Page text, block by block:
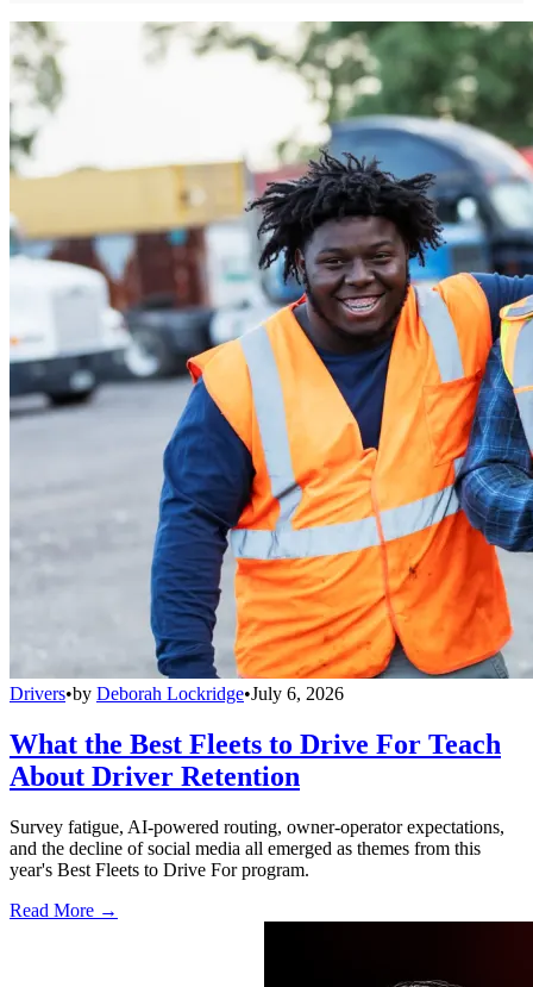
Drivers•by Deborah Lockridge•July 6, 2026
What the Best Fleets to Drive For Teach
About Driver Retention
Survey fatigue, AI-powered routing, owner-operator expectations,
and the decline of social media all emerged as themes from this
year's Best Fleets to Drive For program.
Read More →